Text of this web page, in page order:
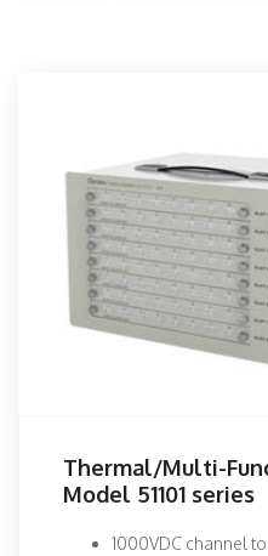
Thermal/Multi-
Model 51101 series
1000VDC channel